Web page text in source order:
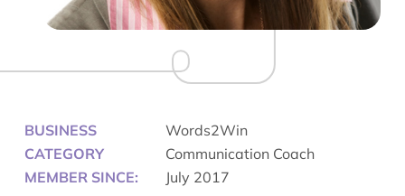
BUSINESS
Words2Win
CATEGORY
Communication Coach
MEMBER SINCE:
July 2017